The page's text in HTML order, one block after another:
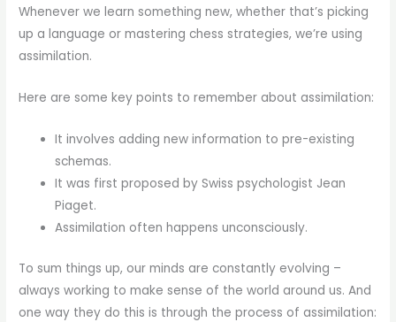
Whenever we learn something new, whether that’s picking
up a language or mastering chess strategies, we’re using
assimilation.
Here are some key points to remember about assimilation:
It involves adding new information to pre-existing
schemas.
It was first proposed by Swiss psychologist Jean
Piaget.
Assimilation often happens unconsciously.
To sum things up, our minds are constantly evolving –
always working to make sense of the world around us. And
one way they do this is through the process of assimilation: